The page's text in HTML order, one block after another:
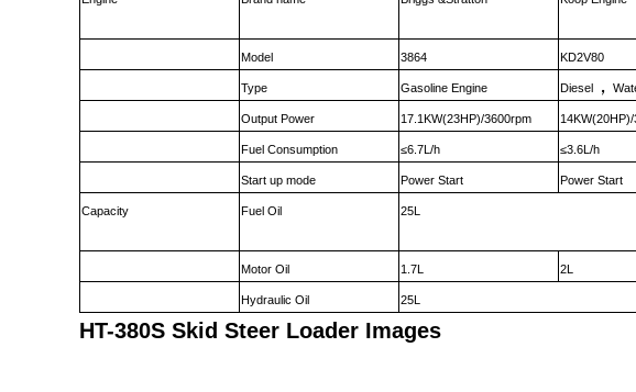
Model 3864 KD2V80
Type Gasoline Engine Diesel ，
Output Power 17.1KW(23HP)/3600rpm
Fuel Consumption ≤6.7L/h ≤3.6L/h
Start up mode Power Start Power Start
Capacity Fuel Oil 25L
Motor Oil 1.7L 2L
Hydraulic Oil 25L
HT-380S Skid Steer Loader Images